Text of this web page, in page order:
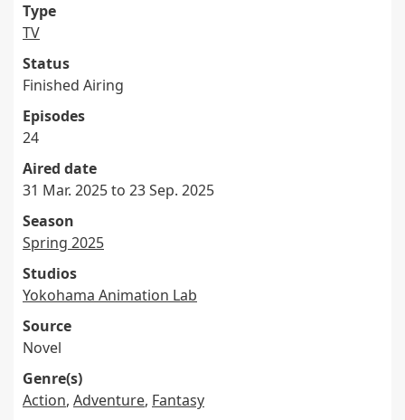
Type
TV
Status
Finished Airing
Episodes
24
Aired date
31 Mar. 2025 to 23 Sep. 2025
Season
Spring 2025
Studios
Yokohama Animation Lab
Source
Novel
Genre(s)
Action, Adventure, Fantasy